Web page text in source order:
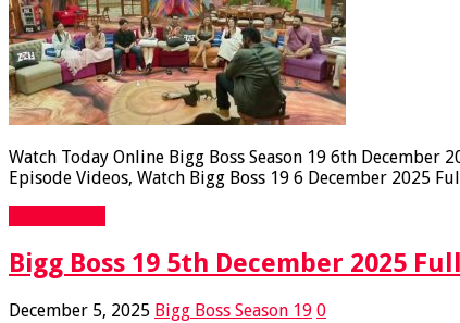
Watch Today Online Bigg Boss Season 19 6th December
Episode Videos, Watch Bigg Boss 19 6 December 2025
Bigg Boss 19 5th December 2025
December 5, 2025 Bigg Boss Season 19 0